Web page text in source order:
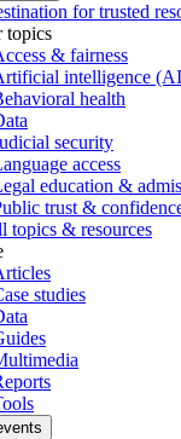
for trusted
topics
& fairness
intelligence
health
security
access
education &
trust &
topics & resources
studies